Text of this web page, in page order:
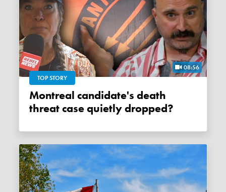
08:56
TOP STORY
Montreal candidate's death
threat case quietly dropped?